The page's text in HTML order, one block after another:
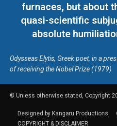
furnaces, but about
quasi-scientific
absolute
Odysseas Elytis, Greek poet, in a
of receiving the Nobel Prize (1979)
© Unless otherwise stated, Copyright
Designed by Kangaru Productions
COPYRIGHT & DISCLAIMER